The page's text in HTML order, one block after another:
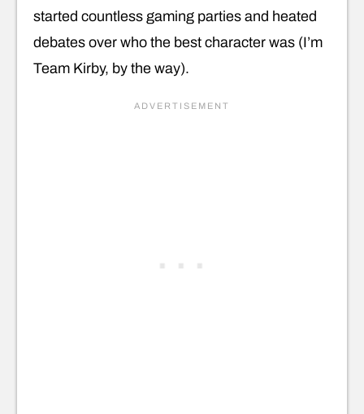
started countless gaming parties and heated
debates over who the best character was (I’m
Team Kirby, by the way).